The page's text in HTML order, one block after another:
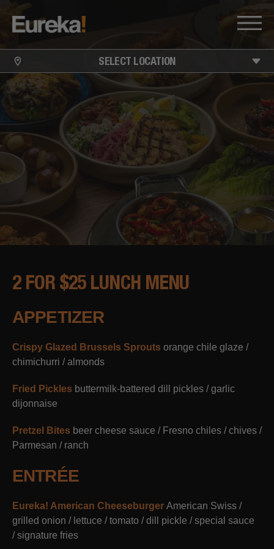
SELECT LOCATION
2 FOR $25 LUNCH MENU
APPETIZER
Crispy Glazed Brussels Sprouts orange chile glaze /
chimichurri / almonds
Fried Pickles buttermilk-battered dill pickles / garlic
dijonnaise
Pretzel Bites beer cheese sauce / Fresno chiles / chives /
Parmesan / ranch
ENTRÉE
Eureka! American Cheeseburger American Swiss /
grilled onion / lettuce / tomato / dill pickle / special sauce
/ signature fries